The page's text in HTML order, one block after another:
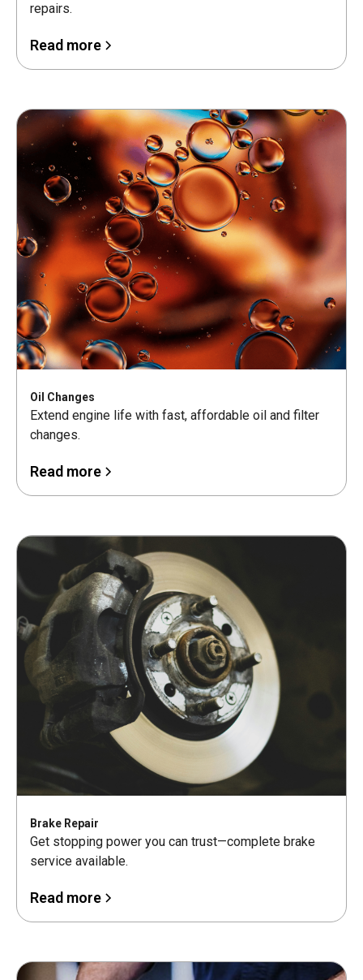
repairs.
Read more
Oil Changes
Extend engine life with fast, affordable oil and filter
changes.
Read more
Brake Repair
Get stopping power you can trust—complete brake
service available.
Read more